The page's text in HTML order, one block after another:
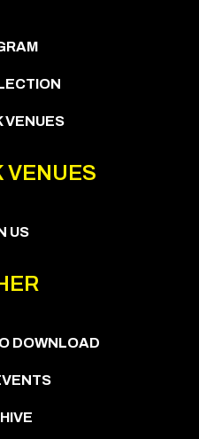
VENUES
VENUES
US
DOWNLOAD